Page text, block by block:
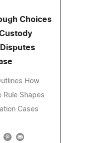
Choices
How
Rule Shapes
Cases